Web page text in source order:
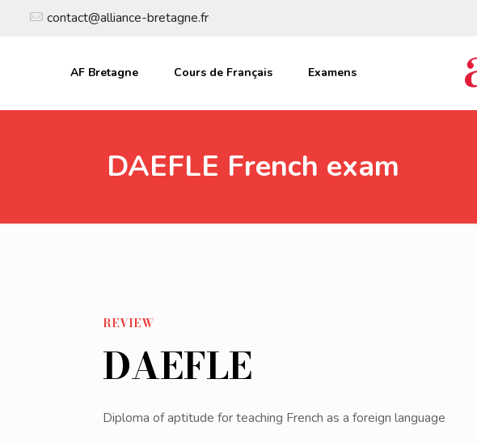
contact@alliance-bretagne.fr
AF Bretagne Cours de Français Examens
DAEFLE French exam
REVIEW
DAEFLE
Diploma of aptitude for teaching French as a foreign language